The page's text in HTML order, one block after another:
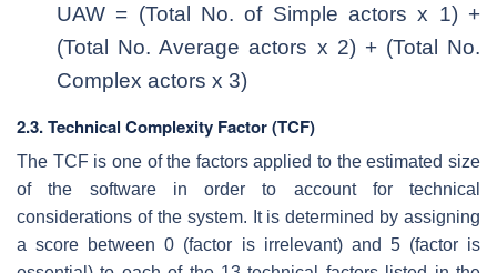
UAW = (Total No. of Simple actors x 1) +
(Total No. Average actors x 2) + (Total No.
Complex actors x 3)
2.3. Technical Complexity Factor (TCF)
The TCF is one of the factors applied to the estimated size
of the software in order to account for technical
considerations of the system. It is determined by assigning
a score between 0 (factor is irrelevant) and 5 (factor is